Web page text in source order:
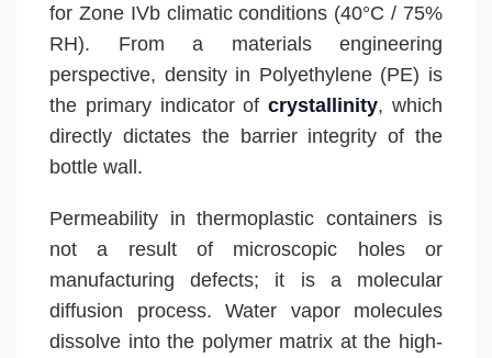
for Zone IVb climatic conditions (40°C / 75%
RH). From a materials engineering
perspective, density in Polyethylene (PE) is
the primary indicator ofcrystallinity, which
directly dictates the barrier integrity of the
bottle wall.
Permeability in thermoplastic containers is
not a result of microscopic holes or
manufacturing defects; it is a molecular
diffusion process. Water vapor molecules
dissolve into the polymer matrix at the high-